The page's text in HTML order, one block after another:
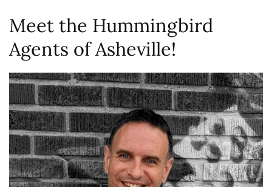
Meet the Hummingbird
Agents of Asheville!